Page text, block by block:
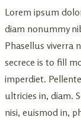
Lorem ipsum
diam nonummy
Phasellus viverra
secrece is to fill
imperdiet.
ultricies in, diam.
nisi, euismod in,